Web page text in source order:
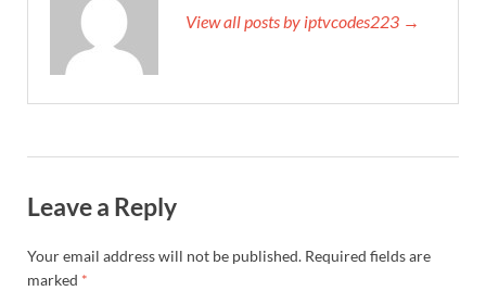
View all posts by iptvcodes223 →
Leave a Reply
Your email address will not be published. Required fields are
marked *